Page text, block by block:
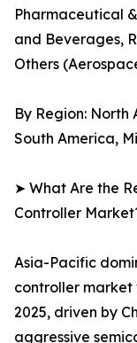
Pharmaceutical
and Beverages,
Others
By Region: North
South America,
➤ What Are the
Controller
Asia-Pacific
controller market
2025, driven by
aggressive